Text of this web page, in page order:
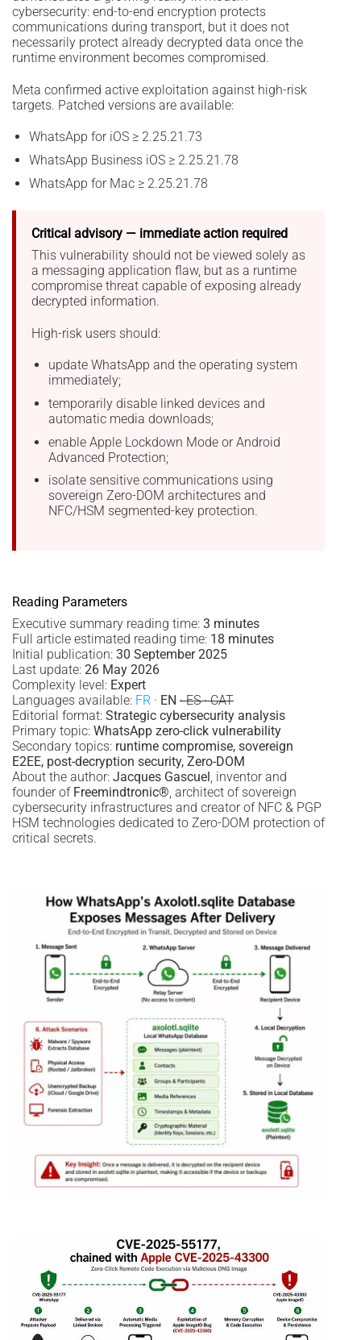
cybersecurity: end-to-end encryption protects
communications during transport, but it does not
necessarily protect already decrypted data once the
runtime environment becomes compromised.
Meta confirmed active exploitation against high-risk
targets. Patched versions are available:
WhatsApp for iOS ≥ 2.25.21.73
WhatsApp Business iOS ≥ 2.25.21.78
WhatsApp for Mac ≥ 2.25.21.78
Critical advisory — immediate action required
This vulnerability should not be viewed solely as
a messaging application flaw, but as a runtime
compromise threat capable of exposing already
decrypted information.
High-risk users should:
update WhatsApp and the operating system
immediately;
temporarily disable linked devices and
automatic media downloads;
enable Apple Lockdown Mode or Android
Advanced Protection;
isolate sensitive communications using
sovereign Zero-DOM architectures and
NFC/HSM segmented-key protection.
Reading Parameters
Executive summary reading time: 3 minutes
Full article estimated reading time: 18 minutes
Initial publication: 30 September 2025
Last update: 26 May 2026
Complexity level: Expert
Languages available: FR · EN · ES · CAT
Editorial format: Strategic cybersecurity analysis
Primary topic: WhatsApp zero-click vulnerability
Secondary topics: runtime compromise, sovereign
E2EE, post-decryption security, Zero-DOM
About the author: Jacques Gascuel , inventor and
founder of Freemindtronic®, architect of sovereign
cybersecurity infrastructures and creator of NFC & PGP
HSM technologies dedicated to Zero-DOM protection of
critical secrets.